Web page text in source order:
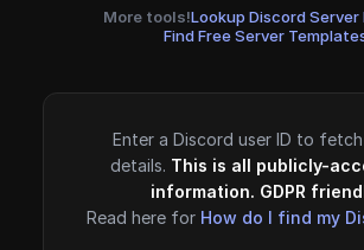
More tools!Lookup Discord Server
Find Free Server
Enter a Discord user ID to
details. This is all publicly-
information. GDPR
Read here for How do I find my